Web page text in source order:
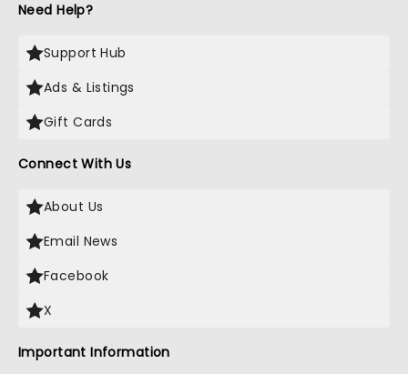
Need Help?
Support Hub
Ads & Listings
Gift Cards
Connect With Us
About Us
Email News
Facebook
X
Important Information